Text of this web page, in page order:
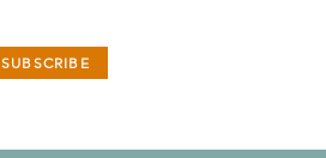
SUBSCRIBE